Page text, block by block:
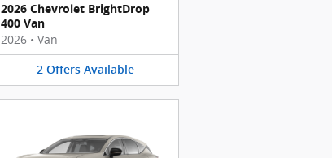
2026 Chevrolet BrightDrop
400 Van
2026 • Van
2 Offers Available